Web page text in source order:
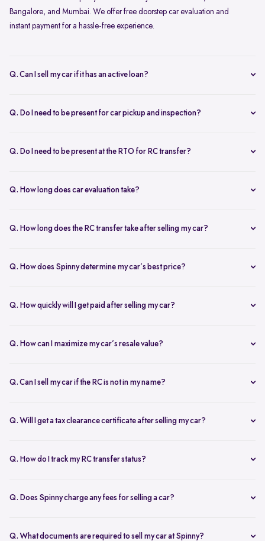
Bangalore, and Mumbai. We offer free doorstep car evaluation and
instant payment for a hassle-free experience.
Q. Can I sell my car if it has an active loan?
your bank. The pending amount is settled directly, and you receive
Q. Do I need to be present for car pickup and inspection?
documents must be available for verification. However, the owner
Q. Do I need to be present at the RTO for RC transfer?
providing a hassle-free RC transfer experience. In most cases, you
Q. How long does car evaluation take?
whether at your doorstep or at a Spinny Car Hub.
Q. How long does the RC transfer take after selling my car?
process. You can track your RC transfer status via your Spinny
Q. How does Spinny determine my car’s best price?
demand, and your car’s condition to provide a competitive price. A
Q. How quickly will I get paid after selling my car?
documents are verified and the car is picked up, the amount is
Q. How can I maximize my car’s resale value?
documents are ready, and get a free online valuation with Spinny.
Q. Can I sell my car if the RC is not in my name?
name, you need an NOC from the owner and proof of transfer (sale
Q. Will I get a tax clearance certificate after selling my car?
ensure that no pending road taxes remain in your name.
Q. How do I track my RC transfer status?
dashboard. We provide regular updates on the progress to keep you
Q. Does Spinny charge any fees for selling a car?
There are no other hidden charges apart from this.
Q. What documents are required to sell my car at Spinny?